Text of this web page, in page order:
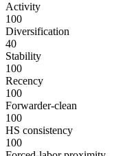
Activity
100
Diversification
40
Stability
100
Recency
100
Forwarder-clean
100
HS consistency
100